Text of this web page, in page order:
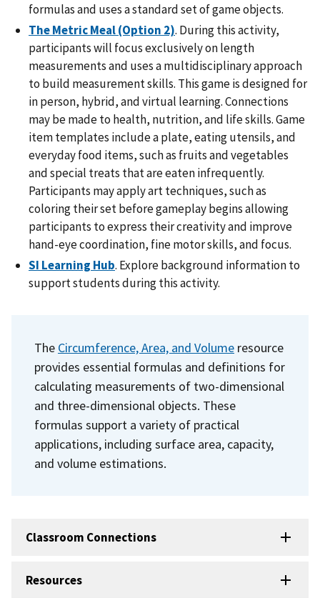
formulas and uses a standard set of game objects.
The Metric Meal (Option 2). During this activity,
participants will focus exclusively on length
measurements and uses a multidisciplinary approach
to build measurement skills. This game is designed for
in person, hybrid, and virtual learning. Connections
may be made to health, nutrition, and life skills. Game
item templates include a plate, eating utensils, and
everyday food items, such as fruits and vegetables
and special treats that are eaten infrequently.
Participants may apply art techniques, such as
coloring their set before gameplay begins allowing
participants to express their creativity and improve
hand-eye coordination, fine motor skills, and focus.
SI Learning Hub. Explore background information to
support students during this activity.
The Circumference, Area, and Volume resource
provides essential formulas and definitions for
calculating measurements of two-dimensional
and three-dimensional objects. These
formulas support a variety of practical
applications, including surface area, capacity,
and volume estimations.
Classroom Connections
Resources